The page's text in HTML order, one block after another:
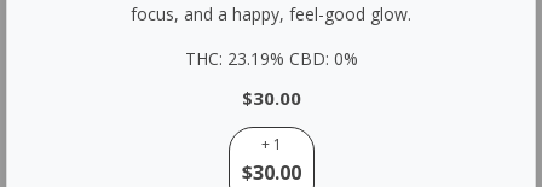
focus, and a happy, feel-good glow.
THC: 23.19% CBD: 0%
$30.00
+ 1
$30.00